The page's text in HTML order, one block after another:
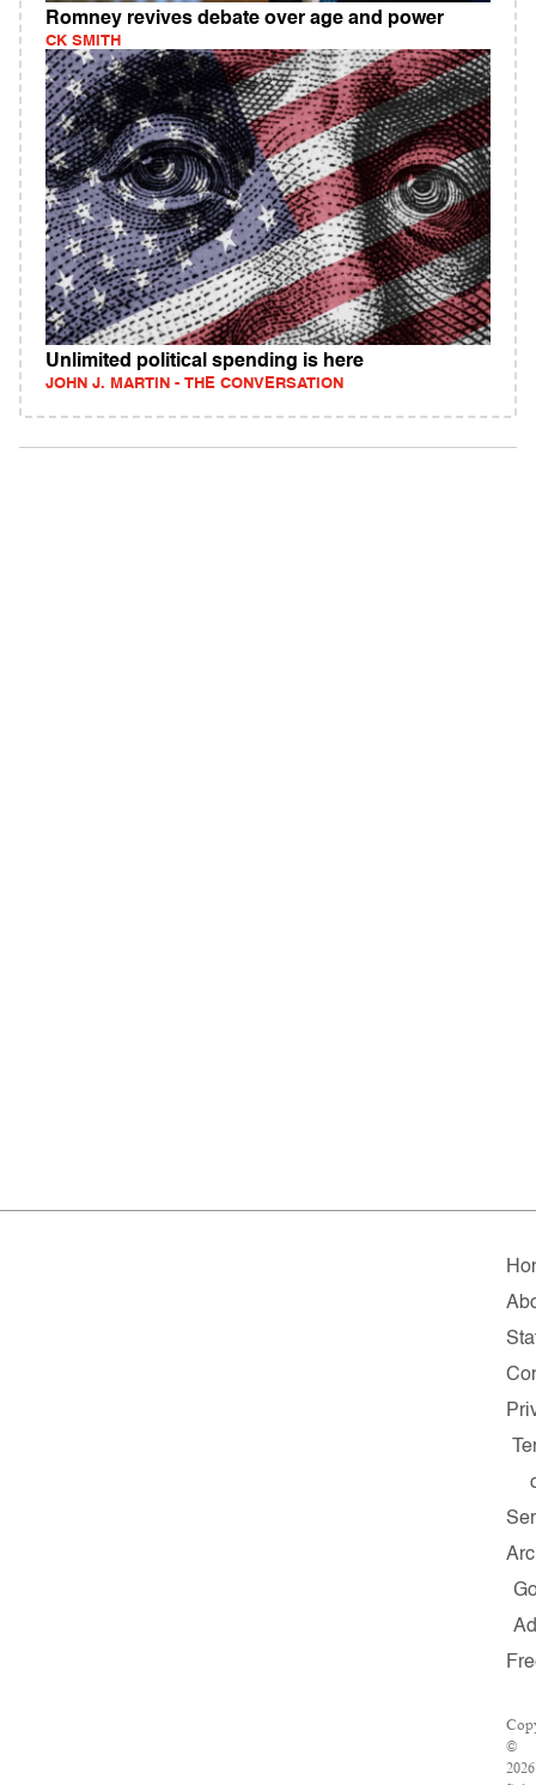
Romney revives debate over age and power
CK SMITH
Unlimited political spending is here
JOHN J. MARTIN - THE CONVERSATION
©
2026